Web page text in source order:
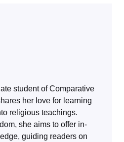
student of Comparative
her love for learning
religious teachings.
, she aims to offer in-
guiding readers on